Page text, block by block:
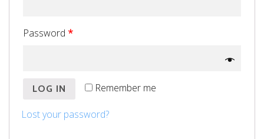
Password *
Remember me
LOG IN
Lost your password?